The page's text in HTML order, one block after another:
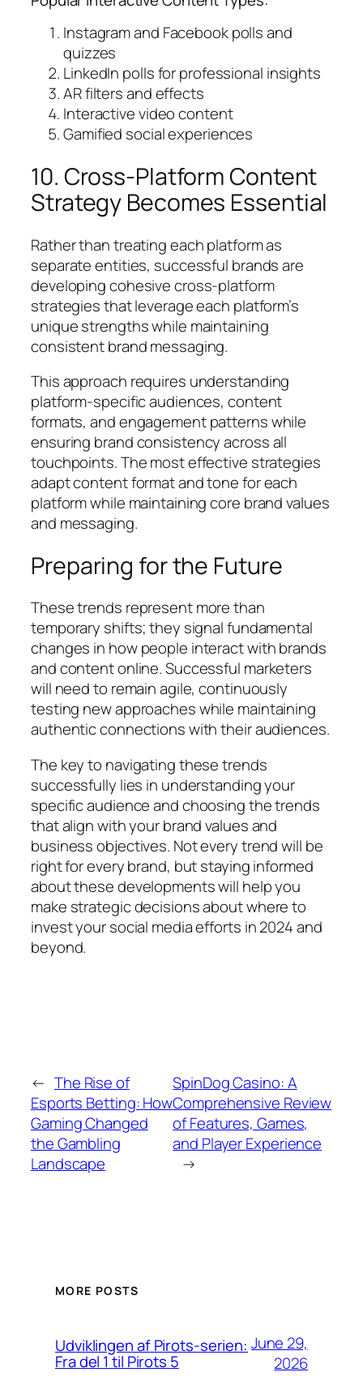
Instagram and Facebook polls and
quizzes
LinkedIn polls for professional insights
AR filters and effects
Interactive video content
Gamified social experiences
10. Cross-Platform Content
Strategy Becomes Essential
Rather than treating each platform as
separate entities, successful brands are
developing cohesive cross-platform
strategies that leverage each platform’s
unique strengths while maintaining
consistent brand messaging.
This approach requires understanding
platform-specific audiences, content
formats, and engagement patterns while
ensuring brand consistency across all
touchpoints. The most effective strategies
adapt content format and tone for each
platform while maintaining core brand values
and messaging.
Preparing for the Future
These trends represent more than
temporary shifts; they signal fundamental
changes in how people interact with brands
and content online. Successful marketers
will need to remain agile, continuously
testing new approaches while maintaining
authentic connections with their audiences.
The key to navigating these trends
successfully lies in understanding your
specific audience and choosing the trends
that align with your brand values and
business objectives. Not every trend will be
right for every brand, but staying informed
about these developments will help you
make strategic decisions about where to
invest your social media efforts in 2024 and
beyond.
← The Rise of
Esports Betting: How
Gaming Changed
the Gambling
Landscape
SpinDog Casino: A
Comprehensive Review
of Features, Games,
and Player Experience
→
MORE POSTS
Udviklingen af Pirots-serien:
Fra del 1 til Pirots 5
June 29,
2026